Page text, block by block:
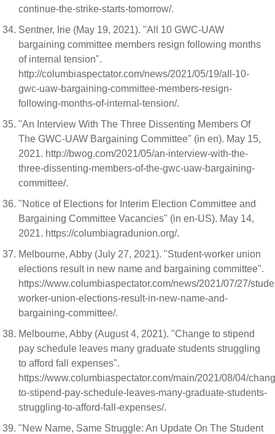
continue-the-strike-starts-tomorrow/.
Sentner, Irie (May 19, 2021). "All 10 GWC-UAW
bargaining committee members resign following months
of internal tension".
http://columbiaspectator.com/news/2021/05/19/all-10-
gwc-uaw-bargaining-committee-members-resign-
following-months-of-internal-tension/.
"An Interview With The Three Dissenting Members Of
The GWC-UAW Bargaining Committee" (in en). May 15,
2021. http://bwog.com/2021/05/an-interview-with-the-
three-dissenting-members-of-the-gwc-uaw-bargaining-
committee/.
"Notice of Elections for Interim Election Committee and
Bargaining Committee Vacancies" (in en-US). May 14,
2021. https://columbiagradunion.org/.
Melbourne, Abby (July 27, 2021). "Student-worker union
elections result in new name and bargaining committee".
https://www.columbiaspectator.com/news/2021/07/27/
worker-union-elections-result-in-new-name-and-
bargaining-committee/.
Melbourne, Abby (August 4, 2021). "Change to stipend
pay schedule leaves many graduate students struggling
to afford fall expenses".
https://www.columbiaspectator.com/main/2021/08/04/
to-stipend-pay-schedule-leaves-many-graduate-students-
struggling-to-afford-fall-expenses/.
"New Name, Same Struggle: An Update On The Student